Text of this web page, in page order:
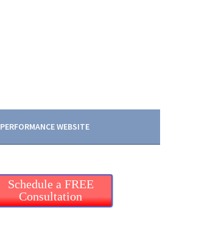
PERFORMANCE WEBSITE
Schedule a FREE
Consultation